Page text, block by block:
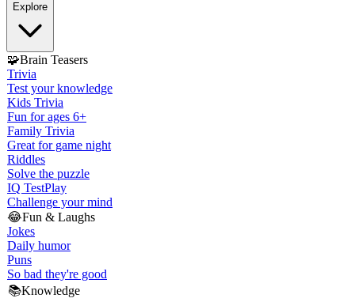
Explore
🧩Brain Teasers
Trivia
Test your knowledge
Kids Trivia
Fun for ages 6+
Family Trivia
Great for game night
Riddles
Solve the puzzle
IQ TestPlay
Challenge your mind
😂Fun & Laughs
Jokes
Daily humor
Puns
So bad they're good
📚Knowledge